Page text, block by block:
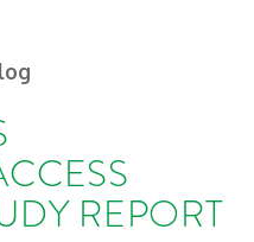
REPORT